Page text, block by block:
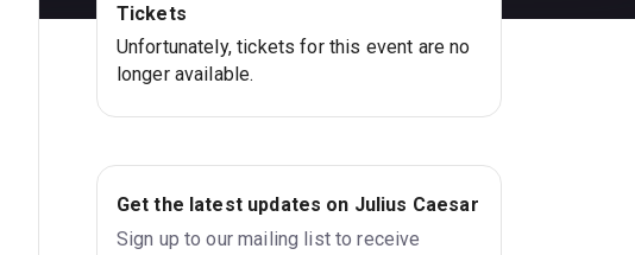
Tickets
Unfortunately, tickets for this event are no
longer available.
Get the latest updates on Julius Caesar
Sign up to our mailing list to receive